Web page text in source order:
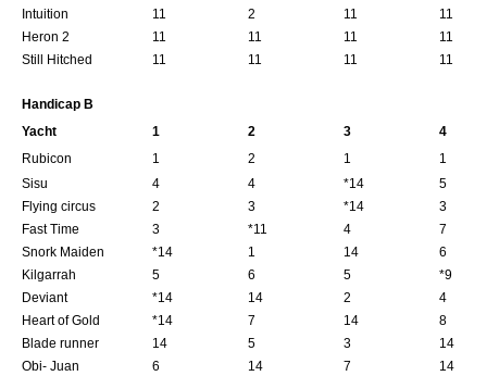
Intuition 11 2 11
11
Heron 2
11 11 11
11
Still Hitched
11 11 11 11
Handicap B
Yacht
1 2 3
4
Rubicon
1 2 1
1
Sisu
4 4 *14
5
Flying circus
2 3 *14
3
Fast Time
3 *11 4
7
Snork Maiden
*14 1 14
6
Kilgarrah
5 6 5
*9
Deviant
*14 14 2
4
Heart of Gold
*14 7 14
8
Blade runner
14 5 3
14
Obi- Juan
6 14 7
14